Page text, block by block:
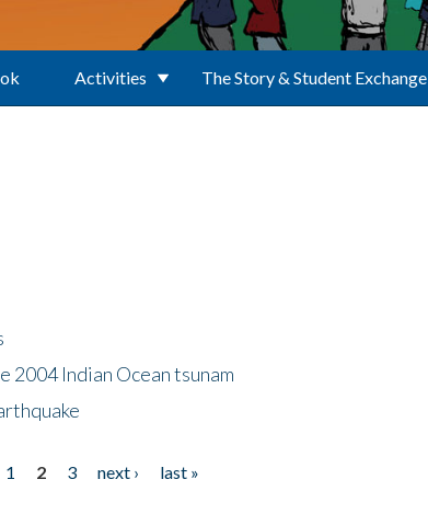
Activities The Story & Student Exchange
2004 Indian Ocean tsunam
1 2 3 next ›
last »